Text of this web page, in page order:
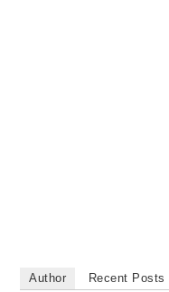
Author Recent Posts